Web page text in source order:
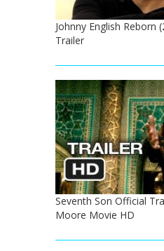
Johnny English Reborn
Trailer
Seventh Son Official
Moore Movie HD